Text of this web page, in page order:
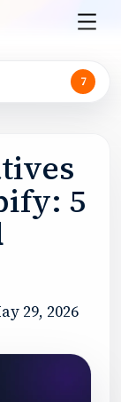
7
5
29, 2026